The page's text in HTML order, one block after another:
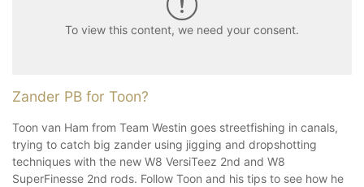
To view this content, we need your consent.
Zander PB for Toon?
Toon van Ham from Team Westin goes streetfishing in canals,
trying to catch big zander using jigging and dropshotting
techniques with the new W8 VersiTeez 2nd and W8
SuperFinesse 2nd rods. Follow Toon and his tips to see how he